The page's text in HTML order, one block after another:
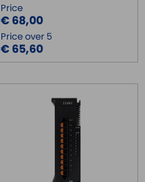
Price
€ 68,00
Price over 5
€ 65,60